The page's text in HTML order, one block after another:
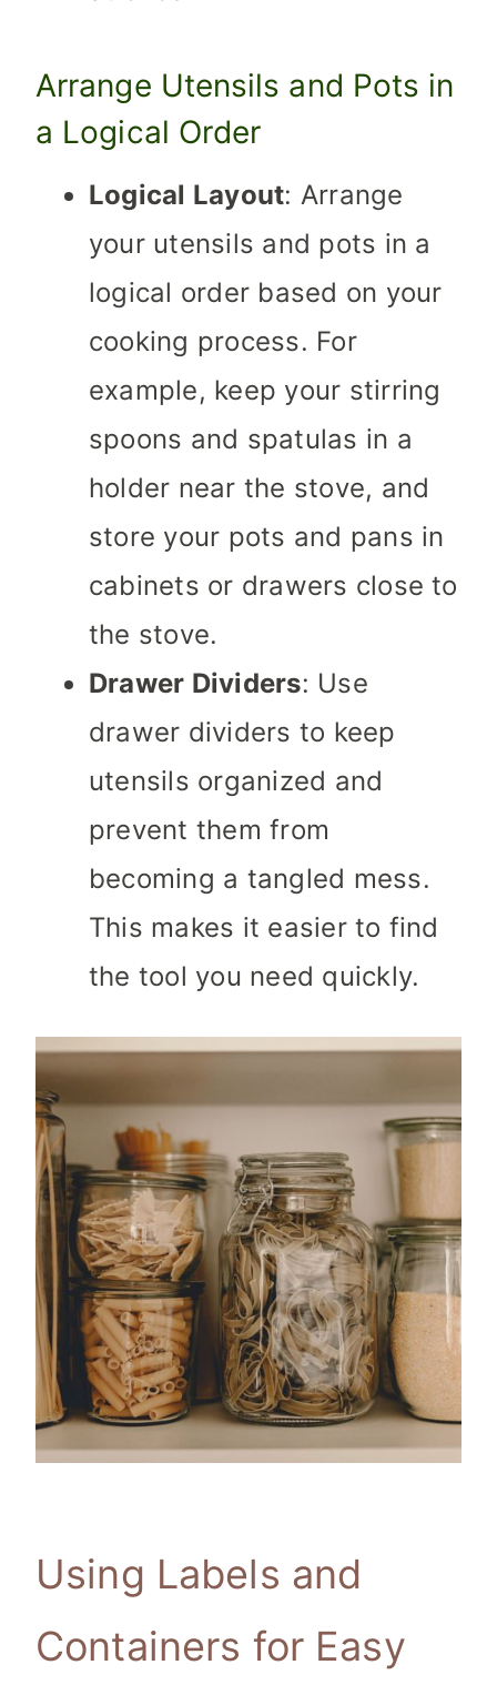
Arrange Utensils and Pots in
a Logical Order
Logical Layout: Arrange
your utensils and pots in a
logical order based on your
cooking process. For
example, keep your stirring
spoons and spatulas in a
holder near the stove, and
store your pots and pans in
cabinets or drawers close to
the stove.
Drawer Dividers: Use
drawer dividers to keep
utensils organized and
prevent them from
becoming a tangled mess.
This makes it easier to find
the tool you need quickly.
Using Labels and
Containers for Easy